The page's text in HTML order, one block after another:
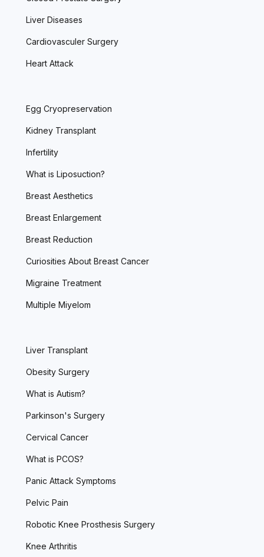
Liver Diseases
Cardiovasculer Surgery
Heart Attack
Egg Cryopreservation
Kidney Transplant
Infertility
What is Liposuction?
Breast Aesthetics
Breast Enlargement
Breast Reduction
Curiosities About Breast Cancer
Migraine Treatment
Multiple Miyelom
Liver Transplant
Obesity Surgery
What is Autism?
Parkinson's Surgery
Cervical Cancer
What is PCOS?
Panic Attack Symptoms
Pelvic Pain
Robotic Knee Prosthesis Surgery
Knee Arthritis